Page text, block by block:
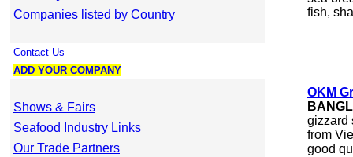
Companies listed by Country
Contact Us
ADD YOUR COMPANY
Shows & Fairs
Seafood Industry Links
Our Trade Partners
fish,
OKM
gizzard
from
good